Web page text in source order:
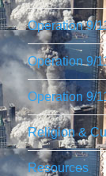
Operation 9/
Operation 9/
Operation 9/
Religion &
Resources